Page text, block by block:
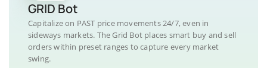
GRID Bot
Capitalize on PAST price movements 24/7, even in
sideways markets. The Grid Bot places smart buy and sell
orders within preset ranges to capture every market
swing.